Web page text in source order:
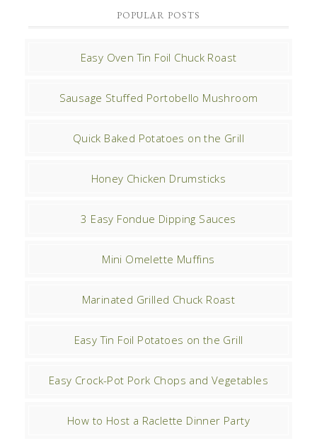
POPULAR POSTS
Easy Oven Tin Foil Chuck Roast
Sausage Stuffed Portobello Mushroom
Quick Baked Potatoes on the Grill
Honey Chicken Drumsticks
3 Easy Fondue Dipping Sauces
Mini Omelette Muffins
Marinated Grilled Chuck Roast
Easy Tin Foil Potatoes on the Grill
Easy Crock-Pot Pork Chops and Vegetables
How to Host a Raclette Dinner Party